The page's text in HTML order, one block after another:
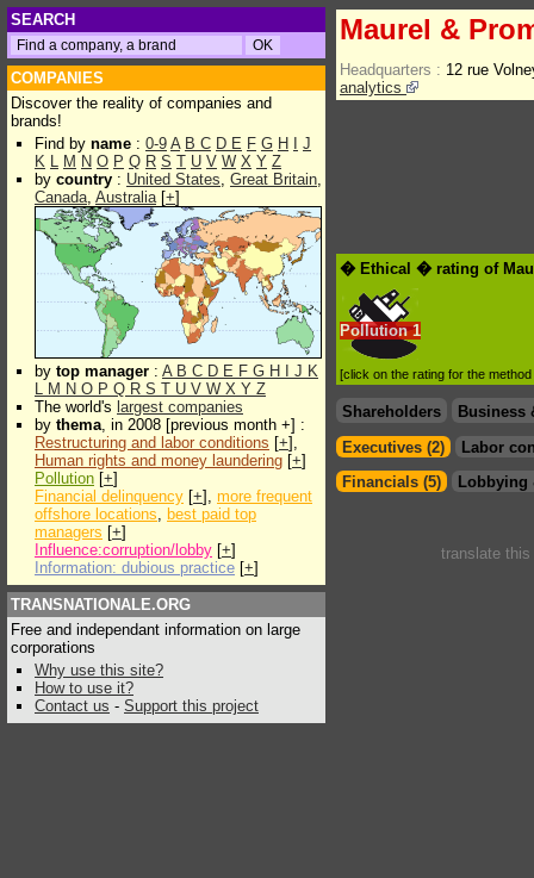
SEARCH
COMPANIES
Discover the reality of companies and
brands!
Find by name : 0-9 A B C D E F G H
J
K L M N O P Q R S T U V W X Y Z
by country : United States, Great Britain,
Canada, Australia[+]
by top manager : A B C D E F G H J K
L M N O P Q R S T U V W X Y Z
The world's largest companies
by thema, in 2008 [previous month +] :
Restructuring and labor conditions [+],
Human rights and money laundering [+]
Pollution [+]
Financial delinquency [+], more frequent
offshore locations, best paid top
managers [+]
Influence:corruption/lobby [+]
Information: dubious practice [+]
TRANSNATIONALE.ORG
Free and independant information on large
corporations
Why use this site?
How to use it?
Contact us - Support this project
Maurel &
Headquarters : 12 rue
analytics
� Ethical � rating of
Pollution 1
[click on the rating for the
Shareholders
Business
Executives (2)
Labor
Financials (5)
Lobbying
translate